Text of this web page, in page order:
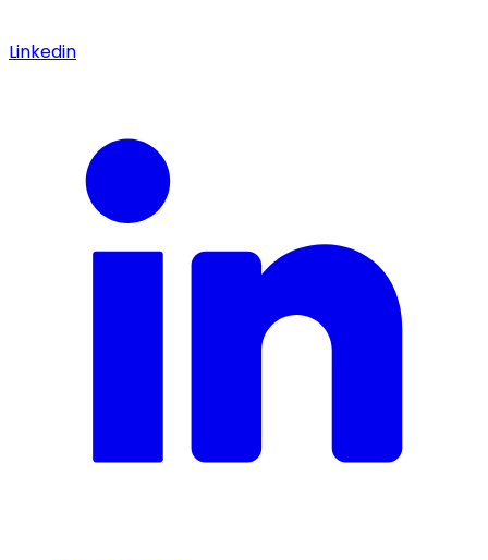
Linkedin